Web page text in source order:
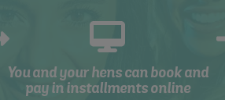
You and your hens can book and
pay in installments online